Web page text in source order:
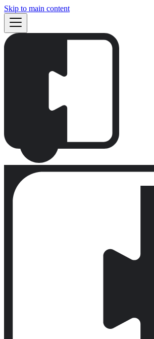
Skip to main content